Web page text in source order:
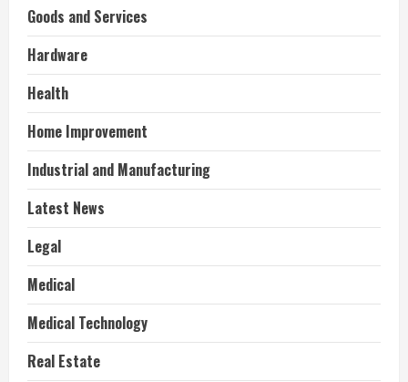
Goods and Services
Hardware
Health
Home Improvement
Industrial and Manufacturing
Latest News
Legal
Medical
Medical Technology
Real Estate